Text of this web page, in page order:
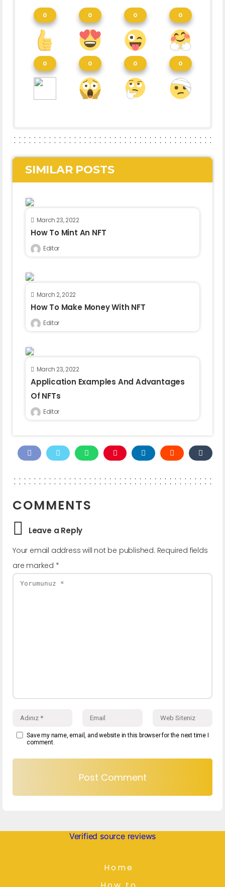
0 0 0 0
0 0 0 0
SIMILAR POSTS
March 23, 2022
How To Mint An NFT
Editor
March 2, 2022
How To Make Money With NFT
Editor
March 23, 2022
Application Examples And Advantages
Of NFTs
Editor
COMMENTS
Leave a Reply
Your email address will not be published. Required fields
are marked *
Save my name, email, and website in this browser for the next time I
comment.
Verified source reviews
Home